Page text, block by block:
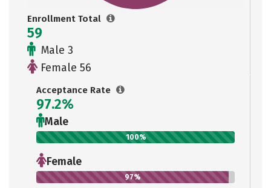
Enrollment Total
59
Male 3
Female 56
Acceptance Rate
97.2%
Male
100%
Female
97%